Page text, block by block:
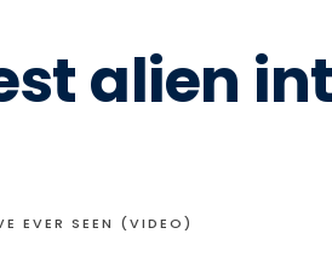
alien
EVER SEEN (VIDEO)